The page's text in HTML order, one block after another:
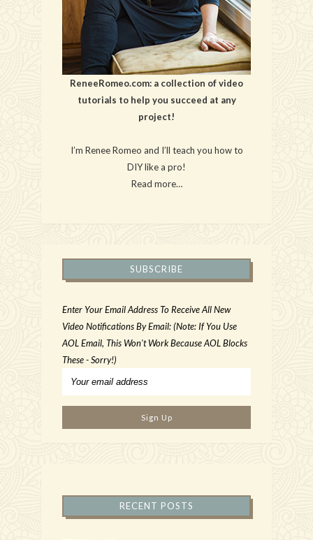
ReneeRomeo.com: a collection of video
tutorials to help you succeed at any
project!
I’m Renee Romeo and I’ll teach you how to
DIY like a pro!
Read more…
SUBSCRIBE
Enter Your Email Address To Receive All New
Video Notifications By Email: (Note: If You Use
AOL Email, This Won't Work Because AOL Blocks
These - Sorry!)
RECENT POSTS